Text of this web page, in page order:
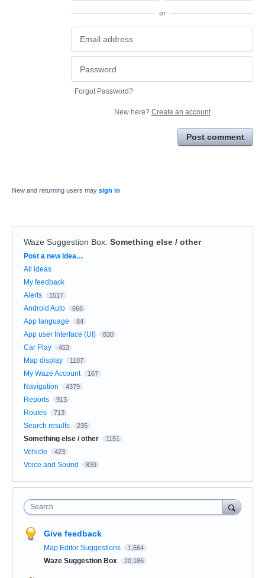
or
Forgot Password?
New here? Create an account
Post comment
New and returning users may sign in
Waze Suggestion Box: Something else / other
Categories
Post a new idea…
All ideas
My feedback
Alerts
1517
Android Auto 666
App language 84
App user Interface (UI) 830
Car Play 453
Map display 1107
My Waze Account 167
Navigation 4379
Reports 913
Routes 713
Search results 235
Something else / other 1151
Vehicle 423
Voice and Sound 839
Search
Give feedback
Map Editor Suggestions 1,664
Waze Suggestion Box 20,186